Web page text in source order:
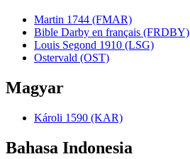
Martin 1744 (FMAR)
Bible Darby en français (FRDBY)
Louis Segond 1910 (LSG)
Ostervald (OST)
Magyar
Károli 1590 (KAR)
Bahasa Indonesia